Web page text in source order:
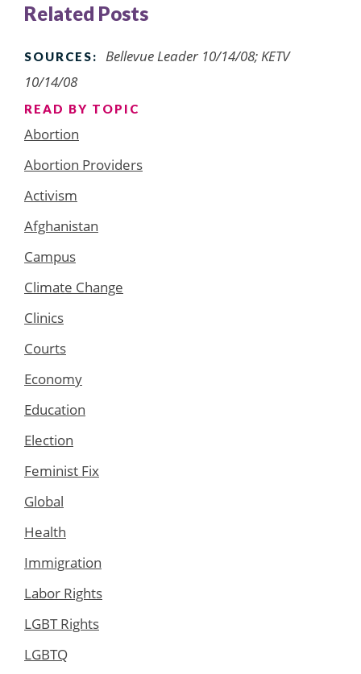
Related Posts
SOURCES:
Bellevue Leader 10/14/08; KETV
10/14/08
READ BY TOPIC
Abortion
Abortion Providers
Activism
Afghanistan
Campus
Climate Change
Clinics
Courts
Economy
Education
Election
Feminist Fix
Global
Health
Immigration
Labor Rights
LGBT Rights
LGBTQ